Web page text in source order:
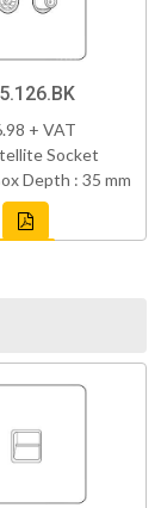
+ VAT
Socket
Depth : 35 mm